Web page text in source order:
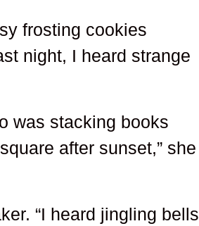
frosting cookies
night, I heard strange
was stacking books
after sunset,” she
“I heard jingling bells